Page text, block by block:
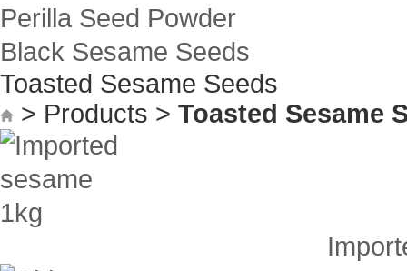
Perilla Seed Powder
Black Sesame Seeds
Toasted Sesame Seeds
> Products > Toasted Sesame